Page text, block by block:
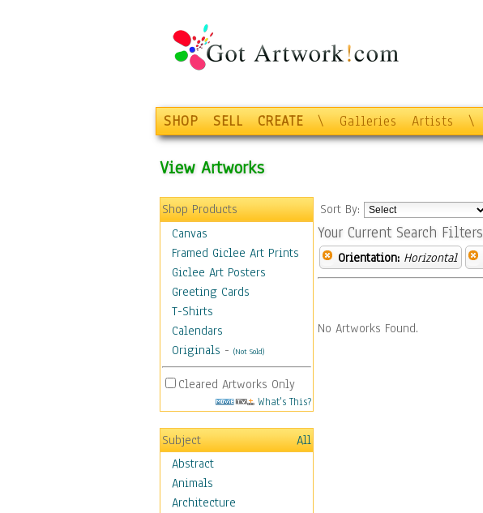
SHOP SELL CREATE \ Galleries Artists \
View Artworks
Shop Products
Canvas
Framed Giclee Art Prints
Giclee Art Posters
Greeting Cards
T-Shirts
Calendars
Originals - (Not Sold)
Cleared Artworks Only
What's This?
Subject
All
Abstract
Animals
Architecture
Sort By:
Your Current Search Filters
Orientation: Horizontal
No Artworks Found.